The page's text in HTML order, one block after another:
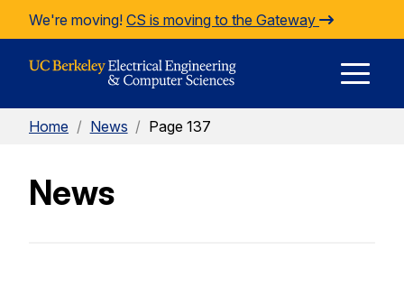
Skip to Content
We're moving! CS is moving to the Gateway
Home / News / Page 137
News